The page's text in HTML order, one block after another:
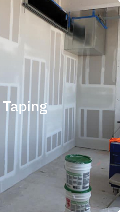
Taping
Taping
in the market for a top
you should
someone who is
jobs of any size and
taping contractor
Choosing the right
can help ensure
is completed with
results and on time.